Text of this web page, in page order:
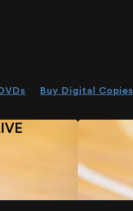
Buy Digital Copies